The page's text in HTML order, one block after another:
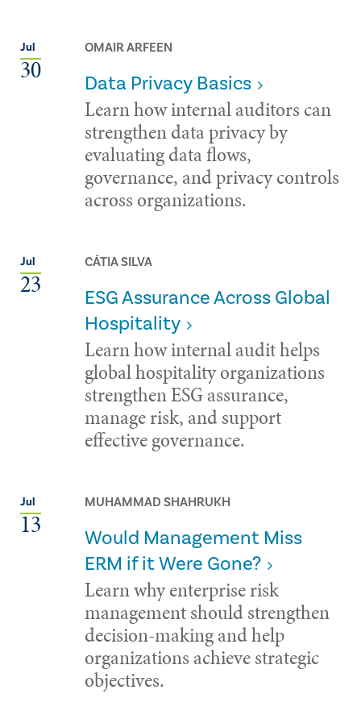
Jul
30
OMAIR ARFEEN
Data Privacy Basics
Learn how internal auditors can
strengthen data privacy by
evaluating data flows,
governance, and privacy controls
across organizations.
Jul
23
CÁTIA SILVA
ESG Assurance Across Global
Hospitality
Learn how internal audit helps
global hospitality organizations
strengthen ESG assurance,
manage risk, and support
effective governance.
Jul
13
MUHAMMAD SHAHRUKH
Would Management Miss
ERM if it Were Gone?
Learn why enterprise risk
management should strengthen
decision-making and help
organizations achieve strategic
objectives.